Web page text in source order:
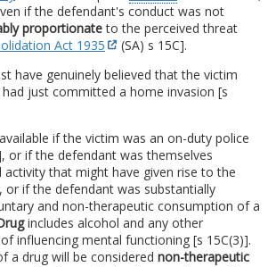
if the defendant's conduct was not
proportionateto the perceived threat
Act 1935
(SA) s 15C].
have genuinely believed that the victim
just committed a home invasion [s
available if the victim was an on-duty police
or if the defendant was themselves
activity that might have given rise to the
or if the defendant was substantially
and non-therapeutic consumption of a
includes alcohol and any other
influencing mental functioning [s 15C(3)].
a drug will be considered non-therapeutic